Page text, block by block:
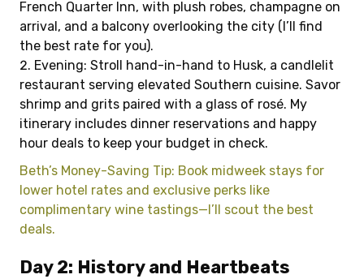
French Quarter Inn, with plush robes, champagne on
arrival, and a balcony overlooking the city (I’ll find
the best rate for you).
Evening: Stroll hand-in-hand to Husk, a candlelit
restaurant serving elevated Southern cuisine. Savor
shrimp and grits paired with a glass of rosé. My
itinerary includes dinner reservations and happy
hour deals to keep your budget in check.
Beth’s Money-Saving Tip: Book midweek stays for
lower hotel rates and exclusive perks like
complimentary wine tastings—I’ll scout the best
deals.
Day 2: History and Heartbeats